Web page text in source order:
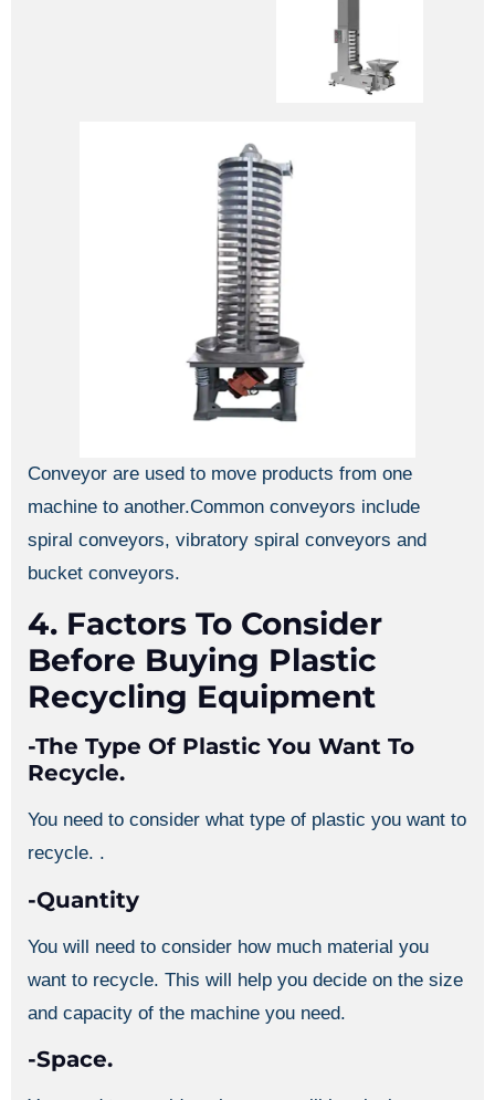
Conveyor are used to move products from one
machine to another.Common conveyors include
spiral conveyors, vibratory spiral conveyors and
bucket conveyors.
4. Factors To Consider
Before Buying Plastic
Recycling Equipment
-The Type Of Plastic You Want To
Recycle.
You need to consider what type of plastic you want to
recycle. .
-Quantity
You will need to consider how much material you
want to recycle. This will help you decide on the size
and capacity of the machine you need.
-Space.